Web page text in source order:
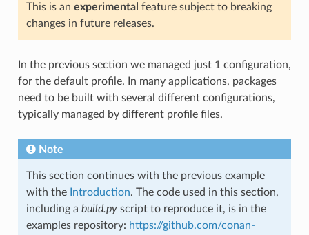
This is an experimental feature subject to breaking
changes in future releases.
In the previous section we managed just 1 configuration,
for the default profile. In many applications, packages
need to be built with several different configurations,
typically managed by different profile files.
Note
This section continues with the previous example
with the Introduction. The code used in this section,
including a build.pyscript to reproduce it, is in the
examples repository: https://github.com/conan-